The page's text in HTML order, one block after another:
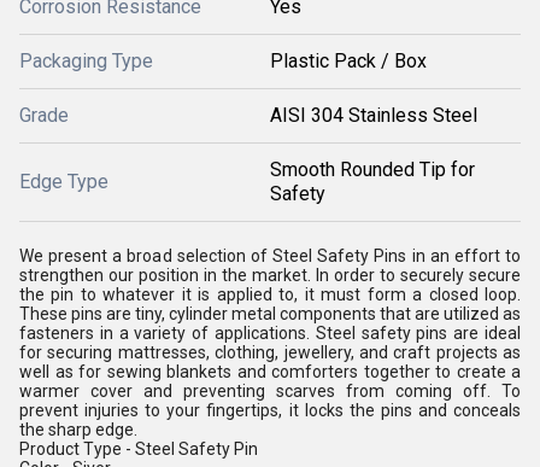
Corrosion Resistance Yes
Packaging Type Plastic Pack / Box
Grade AISI 304 Stainless Steel
Edge Type
Smooth Rounded Tip for
Safety
We present a broad selection of Steel Safety Pins in an effort to
strengthen our position in the market. In order to securely secure
the pin to whatever it is applied to, it must form a closed loop.
These pins are tiny, cylinder metal components that are utilized as
fasteners in a variety of applications. Steel safety pins are ideal
for securing mattresses, clothing, jewellery, and craft projects as
well as for sewing blankets and comforters together to create a
warmer cover and preventing scarves from coming off. To
prevent injuries to your fingertips, it locks the pins and conceals
the sharp edge.
Product Type - Steel Safety Pin